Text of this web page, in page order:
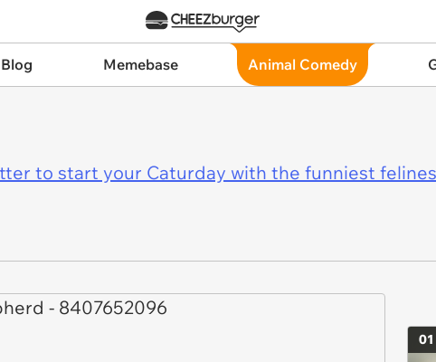
Memebase Animal Comedy
to start your Caturday with the funniest
01